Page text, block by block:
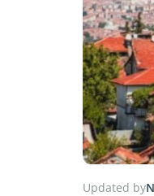
Updated by